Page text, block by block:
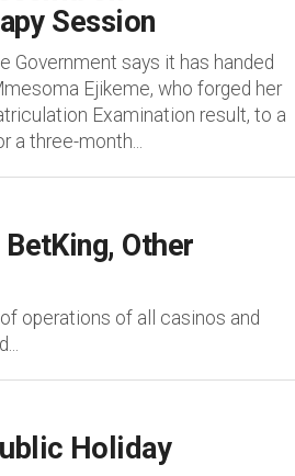
Session
Government says it has handed
Ejikeme, who forged her
Examination result, to a
three-month...
Other
operations of all casinos and
Holiday